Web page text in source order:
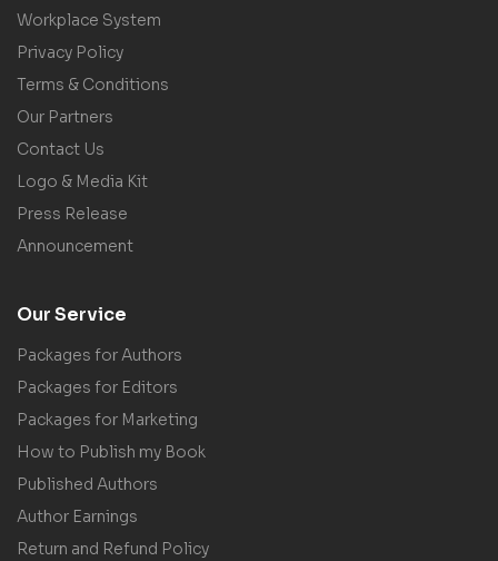
Workplace System
Privacy Policy
Terms & Conditions
Our Partners
Contact Us
Logo & Media Kit
Press Release
Announcement
Our Service
Packages for Authors
Packages for Editors
Packages for Marketing
How to Publish my Book
Published Authors
Author Earnings
Return and Refund Policy